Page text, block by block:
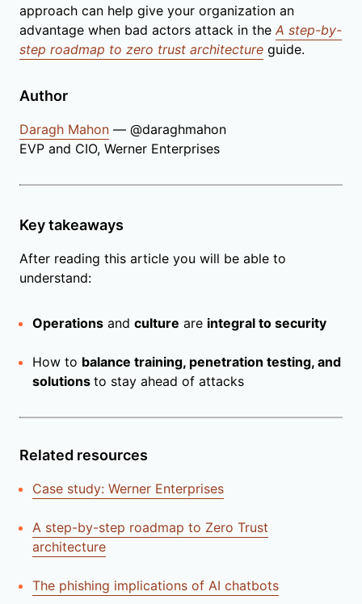
approach can help give your organization an
advantage when bad actors attack in the A step-by-
step roadmap to zero trust architecture guide.
Author
Daragh Mahon — @daraghmahon
EVP and CIO, Werner Enterprises
Key takeaways
After reading this article you will be able to
understand:
Operations and culture are integral to security
How to balance training, penetration testing, and
solutions to stay ahead of attacks
Related resources
Case study: Werner Enterprises
A step-by-step roadmap to Zero Trust
architecture
The phishing implications of AI chatbots